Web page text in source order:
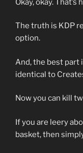
Okay, okay.
The truth is KDP
option.
And, the best part
identical to
Now you can kill
If you are leery
basket, then